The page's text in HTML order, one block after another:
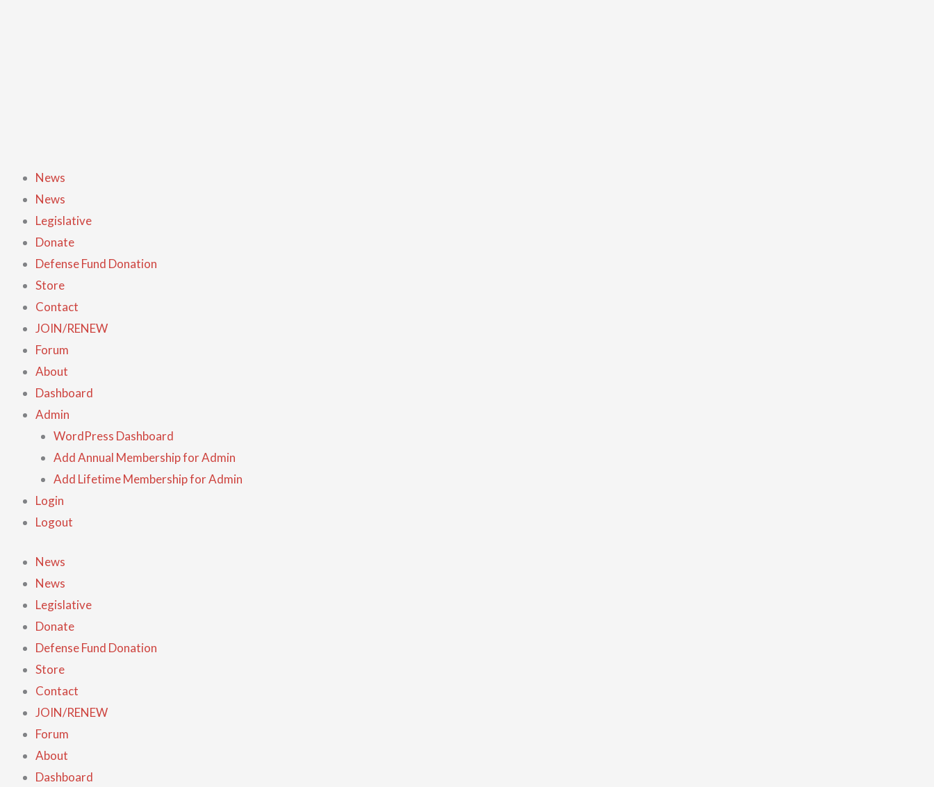
News
News
Legislative
Donate
Defense Fund Donation
Store
Contact
JOIN/RENEW
Forum
About
Dashboard
Admin
WordPress Dashboard
Add Annual Membership for Admin
Add Lifetime Membership for Admin
Login
Logout
News
News
Legislative
Donate
Defense Fund Donation
Store
Contact
JOIN/RENEW
Forum
About
Dashboard